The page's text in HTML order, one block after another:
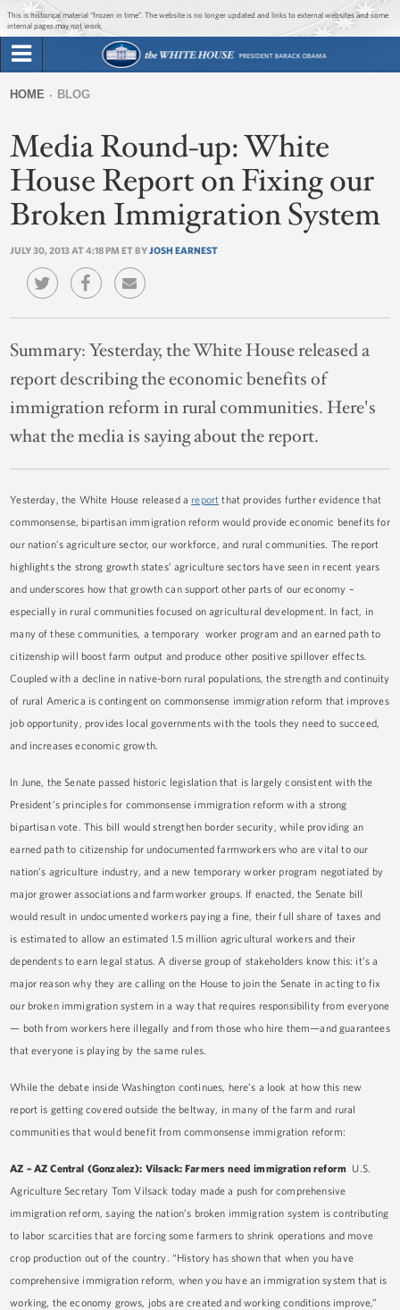
Jump to main content
Jump to navigation
This is historical material “frozen in time”. The website is no longer updated and links to external websites and some
internal pages may not work.
Briefing Room
Issues
The Administration
form
are
here
HOME BLOG
Media Round-up: White
House Report on Fixing our
Broken Immigration System
JULY 30, 2013 AT 4:18 PM ET BYJOSH EARNEST
Summary:Yesterday, the White House released a
report describing the economic benefits of
immigration reform in rural communities. Here's
what the media is saying about the report.
Yesterday, the White House released a report that provides further evidence that
commonsense, bipartisan immigration reform would provide economic benefits for
our nation’s agriculture sector, our workforce, and rural communities. The report
highlights the strong growth states’ agriculture sectors have seen in recent years
and underscores how that growth can support other parts of our economy –
especially in rural communities focused on agricultural development. In fact, in
many of these communities, a temporary worker program and an earned path to
citizenship will boost farm output and produce other positive spillover effects.
Coupled with a decline in native-born rural populations, the strength and continuity
of rural America is contingent on commonsense immigration reform that improves
job opportunity, provides local governments with the tools they need to succeed,
and increases economic growth.
In June, the Senate passed historic legislation that is largely consistent with the
President’s principles for commonsense immigration reform with a strong
bipartisan vote. This bill would strengthen border security, while providing an
earned path to citizenship for undocumented farmworkers who are vital to our
nation’s agriculture industry, and a new temporary worker program negotiated by
major grower associations and farmworker groups. If enacted, the Senate bill
would result in undocumented workers paying a fine, their full share of taxes and
is estimated to allow an estimated 1.5 million agricultural workers and their
dependents to earn legal status. A diverse group of stakeholders know this: it’s a
major reason why they are calling on the House to join the Senate in acting to fix
our broken immigration system in a way that requires responsibility from everyone
— both from workers here illegally and from those who hire them—and guarantees
that everyone is playing by the same rules.
While the debate inside Washington continues, here’s a look at how this new
report is getting covered outside the beltway, in many of the farm and rural
communities that would benefit from commonsense immigration reform:
AZ – AZ Central (Gonzalez): Vilsack: Farmers need immigration reform U.S.
Agriculture Secretary Tom Vilsack today made a push for comprehensive
immigration reform, saying the nation’s broken immigration system is contributing
to labor scarcities that are forcing some farmers to shrink operations and move
crop production out of the country. “History has shown that when you have
comprehensive immigration reform, when you have an immigration system that is
working, the economy grows, jobs are created and working conditions improve,”